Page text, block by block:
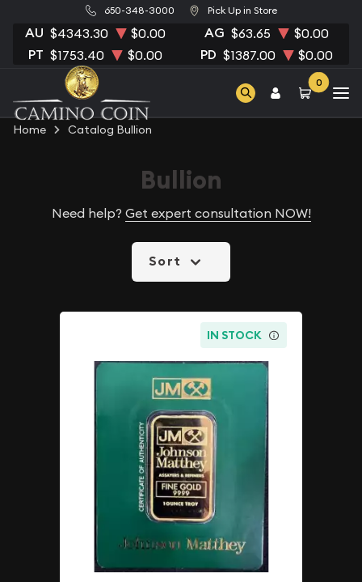
650-348-3000 Pick Up in Store
AU $4343.30 $0.00 AG $63.65 $0.00
PT $1753.40 $0.00 PD $1387.00 $0.00
0
Home Catalog Bullion
Bullion
Need help? Get expert consultation NOW!
Sort
IN STOCK